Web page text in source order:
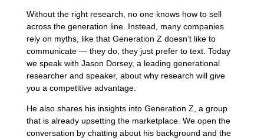
Without the right research, no one knows how to sell
across the generation line. Instead, many companies
rely on myths, like that Generation Z doesn’t like to
communicate — they do, they just prefer to text. Today
we speak with Jason Dorsey, a leading generational
researcher and speaker, about why research will give
you a competitive advantage.
He also shares his insights into Generation Z, a group
that is already upsetting the marketplace. We open the
conversation by chatting about his background and the